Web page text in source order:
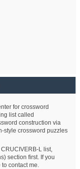
for crossword
list called
construction via
style crossword puzzles
L list,
section first. If you
contact me.